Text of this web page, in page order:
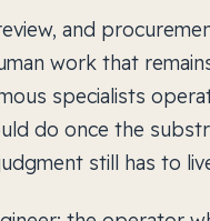
and
work that
specialists
do once the
still has to